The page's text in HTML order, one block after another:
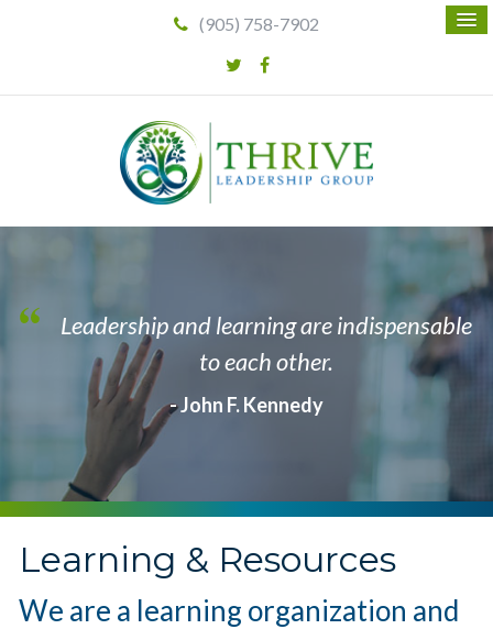
(905) 758-7902
Leadership and learning are indispensable
to each other.
- John F. Kennedy
Learning & Resources
We are a learning organization and